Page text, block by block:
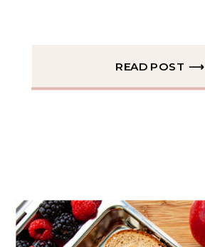
READ POST ⟶